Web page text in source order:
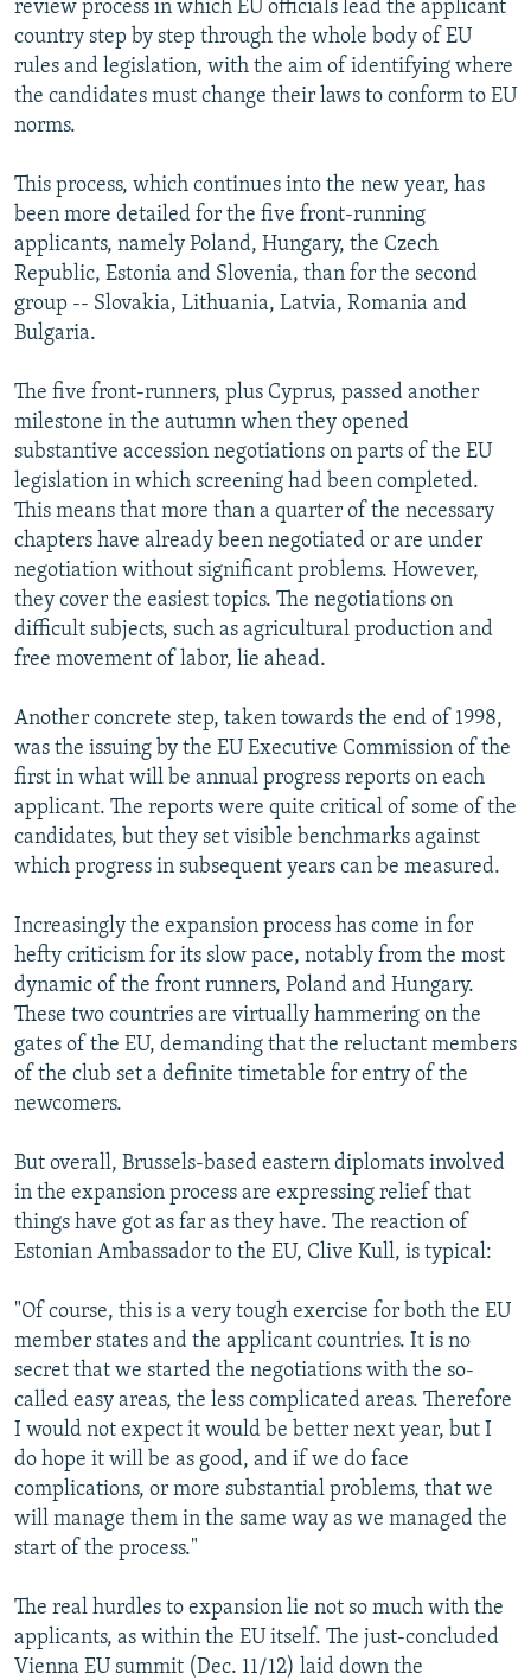
Subscribe
FOLLOW US
All RFE/RL sites
review process in which EU officials lead the applicant
country step by step through the whole body of EU
rules and legislation, with the aim of identifying where
the candidates must change their laws to conform to EU
norms.
This process, which continues into the new year, has
been more detailed for the five front-running
applicants, namely Poland, Hungary, the Czech
Republic, Estonia and Slovenia, than for the second
group -- Slovakia, Lithuania, Latvia, Romania and
Bulgaria.
The five front-runners, plus Cyprus, passed another
milestone in the autumn when they opened
substantive accession negotiations on parts of the EU
legislation in which screening had been completed.
This means that more than a quarter of the necessary
chapters have already been negotiated or are under
negotiation without significant problems. However,
they cover the easiest topics. The negotiations on
difficult subjects, such as agricultural production and
free movement of labor, lie ahead.
Another concrete step, taken towards the end of 1998,
was the issuing by the EU Executive Commission of the
first in what will be annual progress reports on each
applicant. The reports were quite critical of some of the
candidates, but they set visible benchmarks against
which progress in subsequent years can be measured.
Increasingly the expansion process has come in for
hefty criticism for its slow pace, notably from the most
dynamic of the front runners, Poland and Hungary.
These two countries are virtually hammering on the
gates of the EU, demanding that the reluctant members
of the club set a definite timetable for entry of the
newcomers.
But overall, Brussels-based eastern diplomats involved
in the expansion process are expressing relief that
things have got as far as they have. The reaction of
Estonian Ambassador to the EU, Clive Kull, is typical:
"Of course, this is a very tough exercise for both the EU
member states and the applicant countries. It is no
secret that we started the negotiations with the so-
called easy areas, the less complicated areas. Therefore
I would not expect it would be better next year, but I
do hope it will be as good, and if we do face
complications, or more substantial problems, that we
will manage them in the same way as we managed the
start of the process."
The real hurdles to expansion lie not so much with the
applicants, as within the EU itself. The just-concluded
Vienna EU summit (Dec. 11/12) laid down the